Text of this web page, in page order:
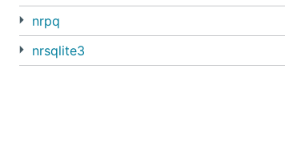
nrpq
nrsqlite3